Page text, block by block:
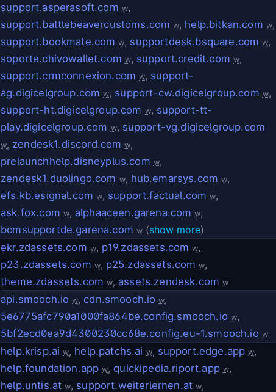
support.asperasoft.com w,
support.battlebeavercustoms.com w, help.bitkan.com w,
support.bookmate.com w, supportdesk.bsquare.com w,
soporte.chivowallet.com w, support.credit.com w,
support.crmconnexion.com w, support-
ag.digicelgroup.com w, support-cw.digicelgroup.com w,
support-ht.digicelgroup.com w, support-tt-
play.digicelgroup.com w, support-vg.digicelgroup.com
w, zendesk1.discord.com w,
prelaunchhelp.disneyplus.com w,
zendesk1.duolingo.com w, hub.emarsys.com w,
efs.kb.esignal.com w, support.factual.com w,
ask.fox.com w, alphaaceen.garena.com w,
bcmsupportde.garena.com w(show more)
ekr.zdassets.com w, p19.zdassets.com w,
p23.zdassets.com w, p25.zdassets.com w,
theme.zdassets.com w, assets.zendesk.com w
api.smooch.io w,cdn.smooch.io w,
5e6775afc790a1000fa864be.config.smooch.io w,
5bf2ecd0ea9d4300230cc68e.config.eu-1.smooch.io w
help.krisp.ai w, help.patchs.ai w, support.edge.app w,
help.foundation.app w,quickipedia.riport.app w,
help.untis.at w, support.weiterlernen.at w,